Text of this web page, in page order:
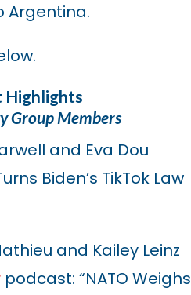
Argentina.
Highlights
Group Members
and Eva Dou
Biden’s TikTok Law
and Kailey Leinz
podcast: “NATO Weighs